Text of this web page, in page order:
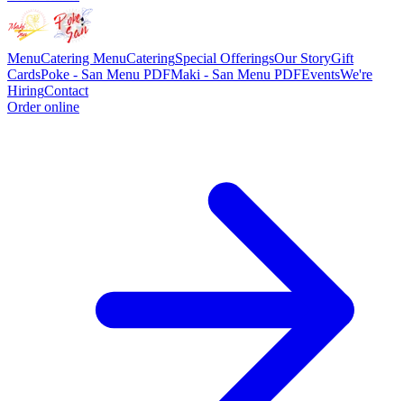
MenuCatering MenuCateringSpecial OfferingsOur StoryGift
CardsPoke - San Menu PDFMaki - San Menu PDFEventsWe're
HiringContact
Order online